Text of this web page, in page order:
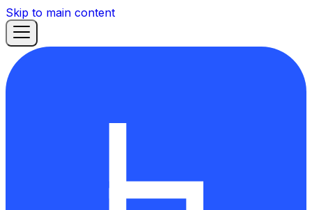
Skip to main content